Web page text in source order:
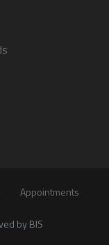
Appointments
by BIS